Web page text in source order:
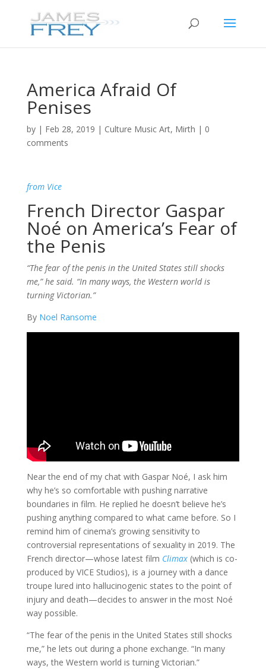
America Afraid Of
Penises
by | Feb 28, 2019 | Culture Music Art, Mirth | 0
comments
from Vice
French Director Gaspar
Noé on America’s Fear of
the Penis
“The fear of the penis in the United States still shocks
me,” he said. “In many ways, the Western world is
turning Victorian.”
By Noel Ransome
Near the end of my chat with Gaspar Noé, I ask him
why he’s so comfortable with pushing narrative
boundaries in film. He replied he doesn’t believe he’s
pushing anything compared to what came before. So I
remind him of cinema’s growing sensitivity to
controversial representations of sexuality in 2019. The
French director—whose latest film Climax(which is co-
produced by VICE Studios), is a journey with a dance
troupe lured into hallucinogenic states to the point of
injury and death—decides to answer in the most Noé
way possible.
“The fear of the penis in the United States still shocks
me,” he lets out during a phone exchange. “In many
ways, the Western world is turning Victorian.”